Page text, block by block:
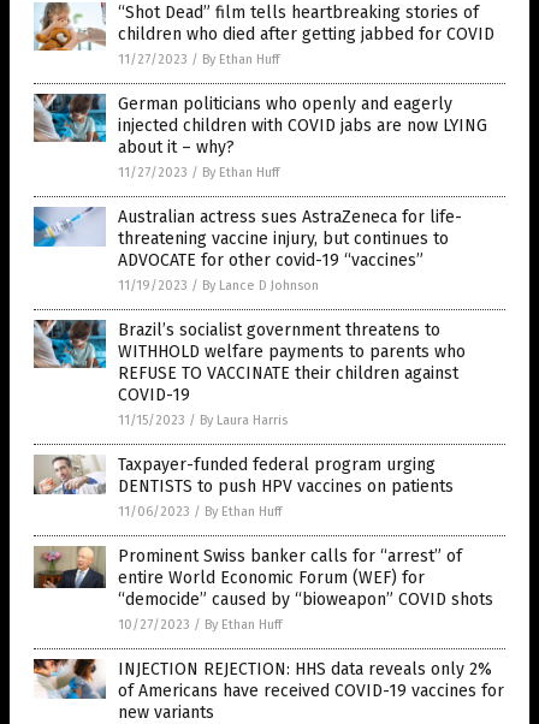
“Shot Dead” film tells heartbreaking stories of
children who died after getting jabbed for COVID
11/27/2023 / By Ethan Huff
German politicians who openly and eagerly
injected children with COVID jabs are now LYING
about it – why?
11/27/2023 / By Ethan Huff
Australian actress sues AstraZeneca for life-
threatening vaccine injury, but continues to
ADVOCATE for other covid-19 “vaccines”
11/19/2023 / By Lance D Johnson
Brazil’s socialist government threatens to
WITHHOLD welfare payments to parents who
REFUSE TO VACCINATE their children against
COVID-19
11/15/2023 / By Laura Harris
Taxpayer-funded federal program urging
DENTISTS to push HPV vaccines on patients
11/06/2023 / By Ethan Huff
Prominent Swiss banker calls for “arrest” of
entire World Economic Forum (WEF) for
“democide” caused by “bioweapon” COVID shots
10/27/2023 / By Ethan Huff
INJECTION REJECTION: HHS data reveals only 2%
of Americans have received COVID-19 vaccines for
new variants